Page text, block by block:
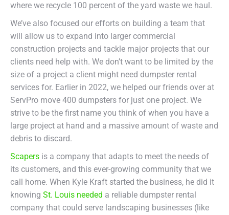
where we recycle 100 percent of the yard waste we haul.
We’ve also focused our efforts on building a team that
will allow us to expand into larger commercial
construction projects and tackle major projects that our
clients need help with. We don’t want to be limited by the
size of a project a client might need dumpster rental
services for. Earlier in 2022, we helped our friends over at
ServPro move 400 dumpsters for just one project. We
strive to be the first name you think of when you have a
large project at hand and a massive amount of waste and
debris to discard.
Scapers is a company that adapts to meet the needs of
its customers, and this ever-growing community that we
call home. When Kyle Kraft started the business, he did it
knowing St. Louis needed a reliable dumpster rental
company that could serve landscaping businesses (like